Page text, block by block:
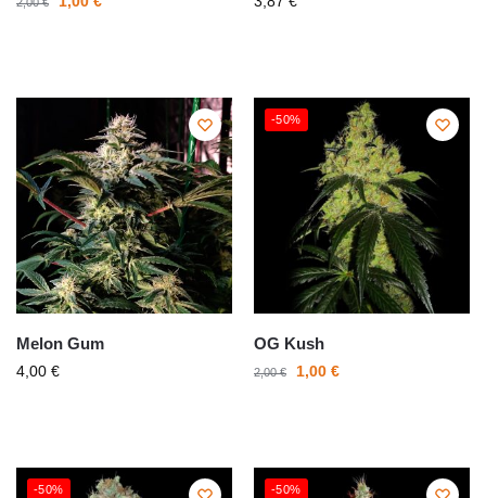
Melon Gum
4,00 €
-50%
OG Kush
2,00€ 1,00 €
-50% -50%